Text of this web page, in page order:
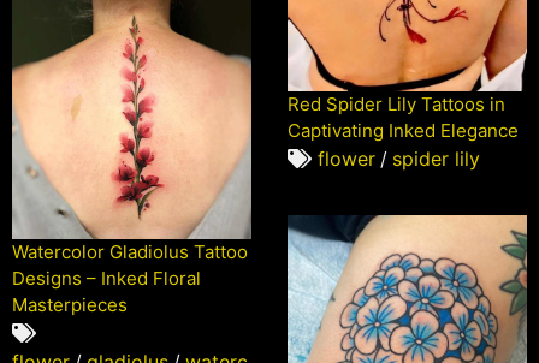
Red Spider Lily Tattoos in
Captivating Inked Elegance
flower / spider lily
Watercolor Gladiolus Tattoo
Designs – Inked Floral
Masterpieces